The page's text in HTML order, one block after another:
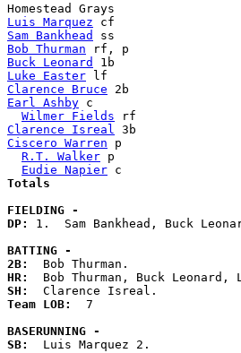
Luis Marquez
Sam Bankhead
Bob Thurman
Buck Leonard
Luke Easter
Clarence Bruce
Earl Ashby c
Wilmer Fields
Clarence Isreal
Ciscero Warren p
R.T. Walker p
Eudie Napier
FIELDING -
DP: 1.  Sam Bankhead, Buck
BATTING -
2B:
HR:
SH:
Team LOB: 7
BASERUNNING -
SB:
  Luis Marquez 2.